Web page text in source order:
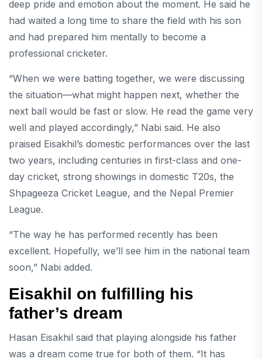
deep pride and emotion about the moment. He said he
had waited a long time to share the field with his son
and had prepared him mentally to become a
professional cricketer.
“When we were batting together, we were discussing
the situation—what might happen next, whether the
next ball would be fast or slow. He read the game very
well and played accordingly,” Nabi said. He also
praised Eisakhil’s domestic performances over the last
two years, including centuries in first-class and one-
day cricket, strong showings in domestic T20s, the
Shpageeza Cricket League, and the Nepal Premier
League.
“The way he has performed recently has been
excellent. Hopefully, we’ll see him in the national team
soon,” Nabi added.
Eisakhil on fulfilling his
father’s dream
Hasan Eisakhil said that playing alongside his father
was a dream come true for both of them. “It has